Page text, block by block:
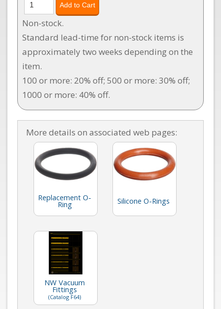
Non-stock.
Standard lead-time for non-stock items is
approximately two weeks depending on the
item.
100 or more: 20% off; 500 or more: 30% off;
1000 or more: 40% off.
More details on associated web pages:
Replacement O-
Ring Silicone O-Rings
NW Vacuum
Fittings
(Catalog F64)